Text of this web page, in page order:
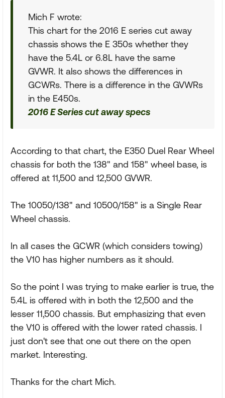
Mich F wrote:
This chart for the 2016 E series cut away
chassis shows the E 350s whether they
have the 5.4L or 6.8L have the same
GVWR. It also shows the differences in
GCWRs. There is a difference in the GVWRs
in the E450s.
2016 E Series cut away specs
According to that chart, the E350 Duel Rear Wheel
chassis for both the 138" and 158" wheel base, is
offered at 11,500 and 12,500 GVWR.
The 10050/138" and 10500/158" is a Single Rear
Wheel chassis.
In all cases the GCWR (which considers towing)
the V10 has higher numbers as it should.
So the point I was trying to make earlier is true, the
5.4L is offered with in both the 12,500 and the
lesser 11,500 chassis. But emphasizing that even
the V10 is offered with the lower rated chassis. I
just don't see that one out there on the open
market. Interesting.
Thanks for the chart Mich.